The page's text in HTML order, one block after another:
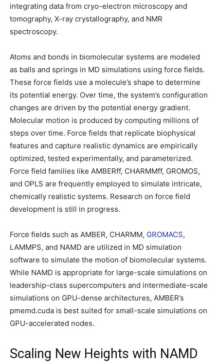
integrating data from cryo-electron microscopy and
tomography, X-ray crystallography, and NMR
spectroscopy.
Atoms and bonds in biomolecular systems are modeled
as balls and springs in MD simulations using force fields.
These force fields use a molecule’s shape to determine
its potential energy. Over time, the system’s configuration
changes are driven by the potential energy gradient.
Molecular motion is produced by computing millions of
steps over time. Force fields that replicate biophysical
features and capture realistic dynamics are empirically
optimized, tested experimentally, and parameterized.
Force field families like AMBERff, CHARMMff, GROMOS,
and OPLS are frequently employed to simulate intricate,
chemically realistic systems. Research on force field
development is still in progress.
Force fields such as AMBER, CHARMM, GROMACS,
LAMMPS, and NAMD are utilized in MD simulation
software to simulate the motion of biomolecular systems.
While NAMD is appropriate for large-scale simulations on
leadership-class supercomputers and intermediate-scale
simulations on GPU-dense architectures, AMBER’s
pmemd.cuda is best suited for small-scale simulations on
GPU-accelerated nodes.
Scaling New Heights with NAMD